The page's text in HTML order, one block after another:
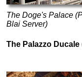
The Doge's Palace
Blai Server)
The Palazzo